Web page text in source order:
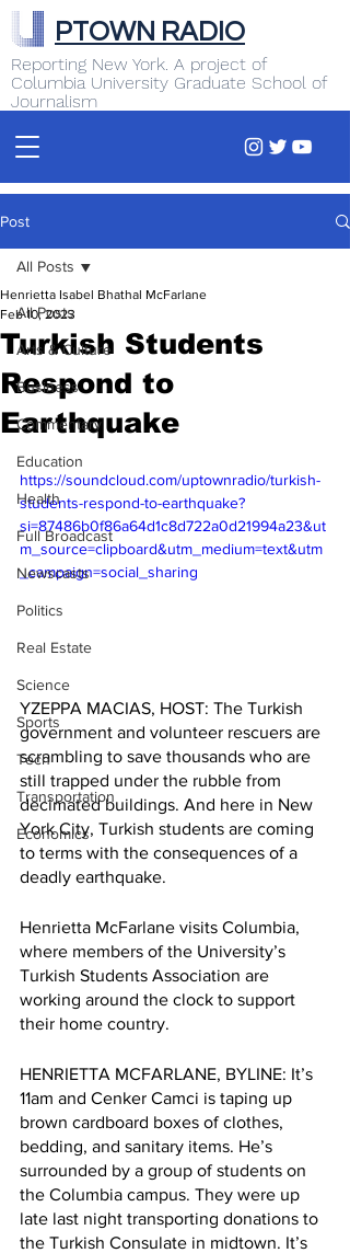
Reporting New York. A project of
Columbia University Graduate School of
Journalism
PTOWN RADIO
Post
All Posts
Arts & Culture
Business
Commentary
Education
Health
Full Broadcast
Newscasts
Politics
Real Estate
Science
Sports
Tech
Transportation
Economics
All Posts
Turkish Students
Respond to
Earthquake
Henrietta Isabel Bhathal McFarlane
Feb 10, 2023
https://soundcloud.com/uptownradio/turkish-
students-respond-to-earthquake?
si=87486b0f86a64d1c8d722a0d21994a23&ut
m_source=clipboard&utm_medium=text&utm
_campaign=social_sharing
YZEPPA MACIAS, HOST: The Turkish
government and volunteer rescuers are
scrambling to save thousands who are
still trapped under the rubble from
decimated buildings. And here in New
York City, Turkish students are coming
to terms with the consequences of a
deadly earthquake.
Henrietta McFarlane visits Columbia,
where members of the University’s
Turkish Students Association are
working around the clock to support
their home country.
HENRIETTA MCFARLANE, BYLINE: It’s
11am and Cenker Camci is taping up
brown cardboard boxes of clothes,
bedding, and sanitary items. He’s
surrounded by a group of students on
the Columbia campus. They were up
late last night transporting donations to
the Turkish Consulate in midtown. It’s